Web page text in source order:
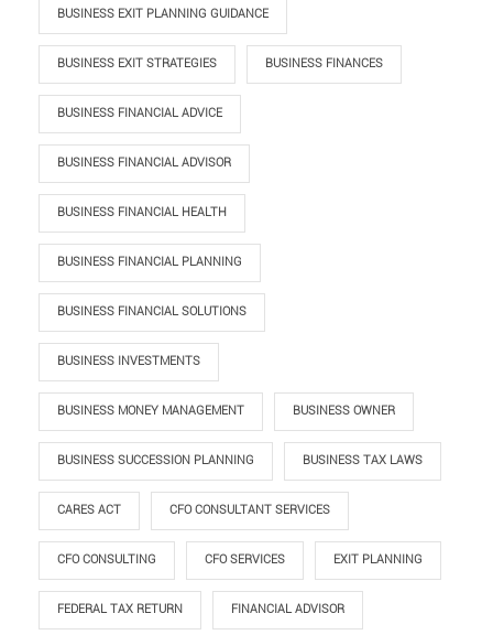
BUSINESS EXIT PLANNING GUIDANCE
BUSINESS EXIT STRATEGIES BUSINESS FINANCES
BUSINESS FINANCIAL ADVICE
BUSINESS FINANCIAL ADVISOR
BUSINESS FINANCIAL HEALTH
BUSINESS FINANCIAL PLANNING
BUSINESS FINANCIAL SOLUTIONS
BUSINESS INVESTMENTS
BUSINESS MONEY MANAGEMENT BUSINESS OWNER
BUSINESS SUCCESSION PLANNING BUSINESS TAX LAWS
CARES ACT CFO CONSULTANT SERVICES
CFO CONSULTING CFO SERVICES EXIT PLANNING
FEDERAL TAX RETURN FINANCIAL ADVISOR